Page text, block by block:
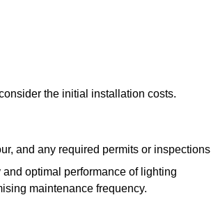
the initial installation costs.
and any required permits or
optimal performance of lighting
maintenance frequency.